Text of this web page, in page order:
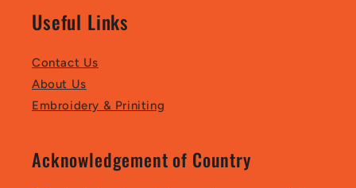
Useful Links
Contact Us
About Us
Embroidery & Priniting
Acknowledgement of Country